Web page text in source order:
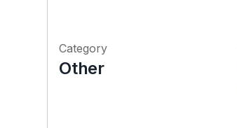
Category
Other